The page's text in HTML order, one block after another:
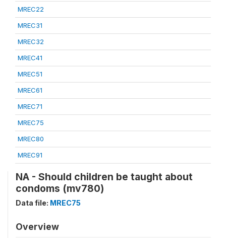
MREC22
MREC31
MREC32
MREC41
MREC51
MREC61
MREC71
MREC75
MREC80
MREC91
NA - Should children be taught about
condoms (mv780)
Data file: MREC75
Overview